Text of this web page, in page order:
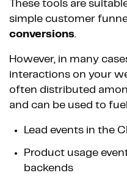
These tools are
simple customer
conversions.
However, in many
interactions on your
often distributed
and can be used to
Lead events in the
Product usage
backends